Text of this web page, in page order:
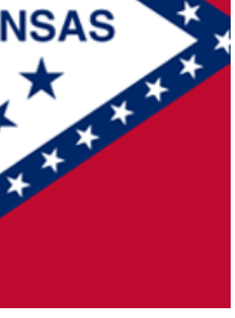
Click here